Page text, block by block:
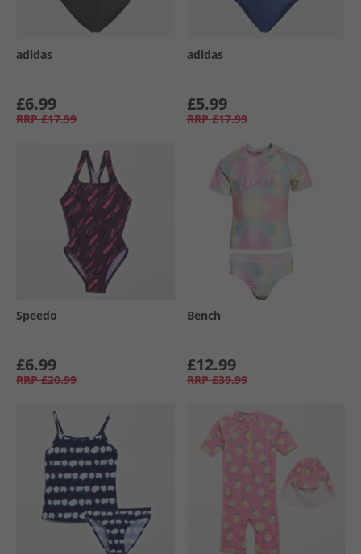
adidas
£6.99
RRP £17.99
adidas
£5.99
RRP £17.99
Speedo
£6.99
RRP £20.99
Bench
£12.99
RRP £39.99